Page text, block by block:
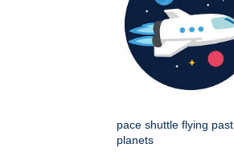
pace shuttle flying past
planets